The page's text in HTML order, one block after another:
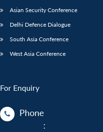
Asian Security Conference
Delhi Defence Dialogue
South Asia Conference
West Asia Conference
For Enquiry
Phone
: